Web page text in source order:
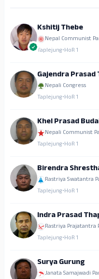
Kshitij Thebe
Nepal Communist
Taplejung•HoR 1
Gajendra
Nepali Congress
Taplejung•HoR 1
Khel Prasad
Nepali Communist
Taplejung•HoR 1
Birendra
Rastriya Swatantra
Taplejung•HoR 1
Indra Prasad
Rastriya Prajatantra
Taplejung•HoR 1
Surya Gurung
Janata Samajwadi